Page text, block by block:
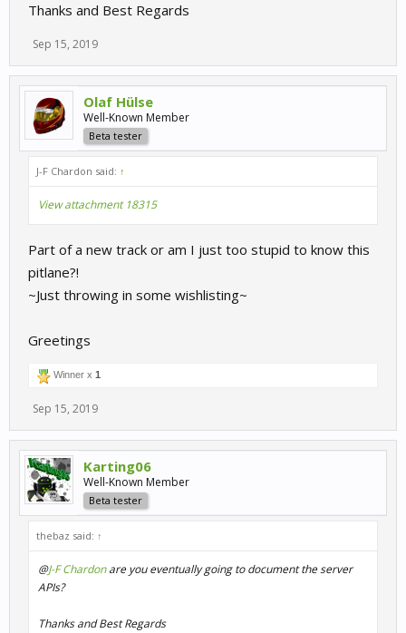
Thanks and Best Regards
Sep 15, 2019
Olaf Hülse
Well-Known Member
Beta tester
J-F Chardon said: ↑
View attachment 18315
Part of a new track or am I just too stupid to know this
pitlane?!
~Just throwing in some wishlisting~
Greetings
Winner x 1
Sep 15, 2019
Karting06
Well-Known Member
Beta tester
thebaz said: ↑
@J-F Chardonare you eventually going to document the server
APIs?
Thanks and Best Regards